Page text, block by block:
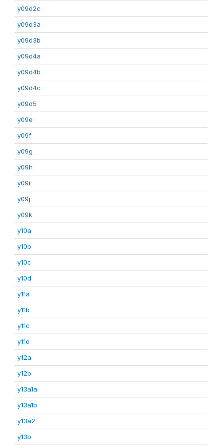
y09d2c
y09d3a
y09d3b
y09d4a
y09d4b
y09d4c
y09d5
y09e
y09f
y09g
y09h
y09i
y09j
y09k
y10a
y10b
y10c
y10d
y11a
y11b
y11c
y11d
y12a
y12b
y13a1a
y13a1b
y13a2
y13b